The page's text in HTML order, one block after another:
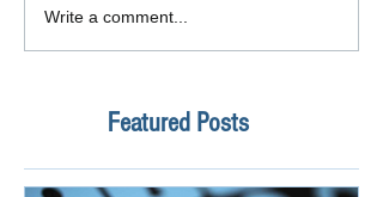
Write a comment...
Featured Posts